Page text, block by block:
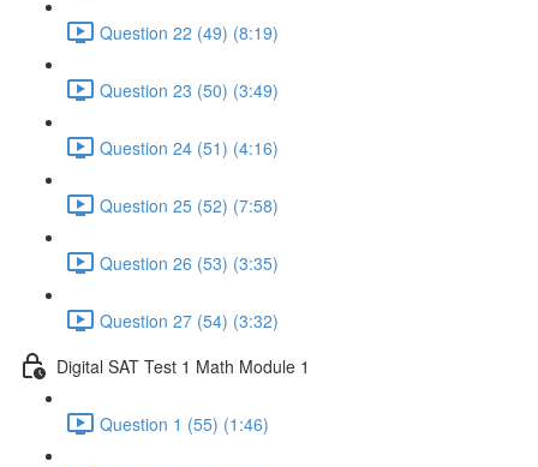
Question 22 (49) (8:19)
Question 23 (50) (3:49)
Question 24 (51) (4:16)
Question 25 (52) (7:58)
Question 26 (53) (3:35)
Question 27 (54) (3:32)
Digital SAT Test 1 Math Module 1
Question 1 (55) (1:46)